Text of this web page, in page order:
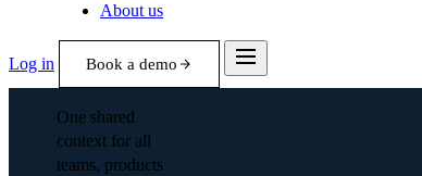
About us
Log in Book a demo
One shared
context for all
teams, products